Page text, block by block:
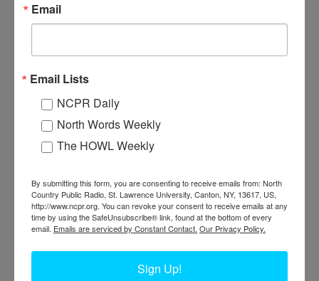
T corner store which sold McCormick Harvesting machinery.
They were located across the Oswegatchie River from
son of Samuel and Sally Snyder. Circa 1880s. Heuvelton, NY.
When:
1880-1890
Tags: hotel,store
PERMISSIONS STATEMENT
North Country Public Radio is not the owner or holder of copyright
for any images within the North Country at Work archive. For uses of
contact the photo’s institution of origin.
Email
Email Lists
NCPR Daily
North Words Weekly
The HOWL Weekly
By submitting this form, you are consenting to receive emails from: North
Country Public Radio, St. Lawrence University, Canton, NY, 13617, US,
http://www.ncpr.org. You can revoke your consent to receive emails at any
time by using the SafeUnsubscribe® link, found at the bottom of every
email. Emails are serviced by Constant Contact. Our Privacy Policy.
Sign Up!